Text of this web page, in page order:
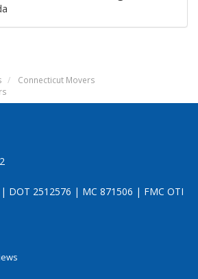
Connecticut Movers
DOT 2512576 | MC 871506 | FMC OTI